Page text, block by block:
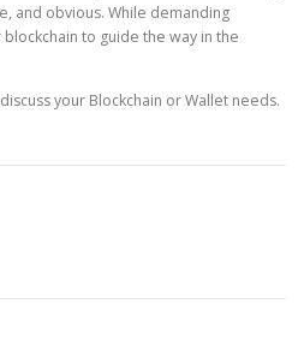
and obvious. While demanding
to guide the way in the
your Blockchain or Wallet needs.